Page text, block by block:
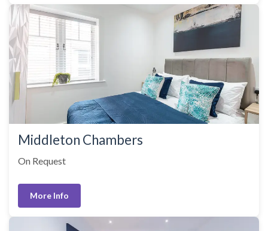
Middleton Chambers
On Request
More Info